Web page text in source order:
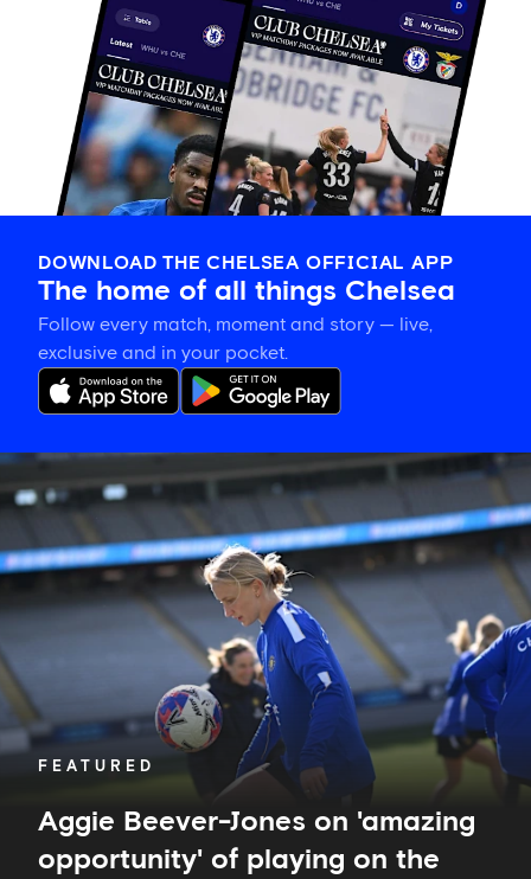
DOWNLOAD THE CHELSEA OFFICIAL APP
The home of all things Chelsea
Follow every match, moment and story — live,
exclusive and in your pocket.
FEATURED
Aggie Beever-Jones on 'amazing
opportunity' of playing on the
Aggie
Beever-
Jones
'amazing
opportunity'
on
the
other
side
of